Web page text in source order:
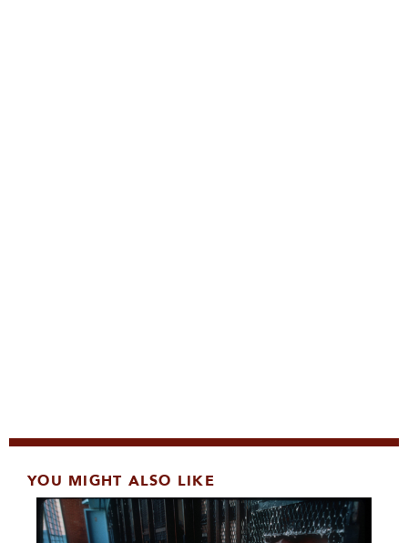
YOU MIGHT ALSO LIKE